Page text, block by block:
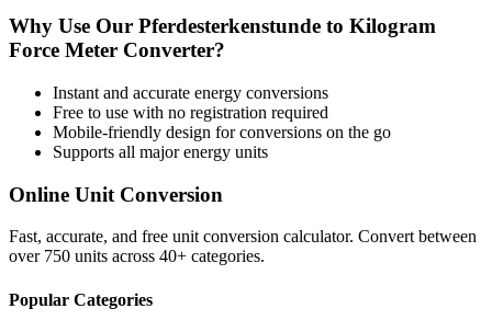
Why Use Our Pferdesterkenstunde to Kilogram
Force Meter Converter?
Instant and accurate energy conversions
Free to use with no registration required
Mobile-friendly design for conversions on the go
Supports all majorenergy units
Online Unit Conversion
Fast, accurate, and free unit conversion calculator. Convert between
over 750 units across 40+ categories.
Popular Categories